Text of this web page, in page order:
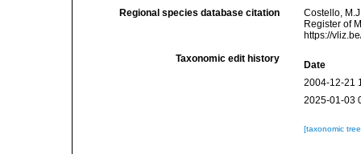
Regional species database citation
Costello,
Register of
https://
Taxonomic edit history
Date
2004-12-21
2025-01-03
[taxonomic